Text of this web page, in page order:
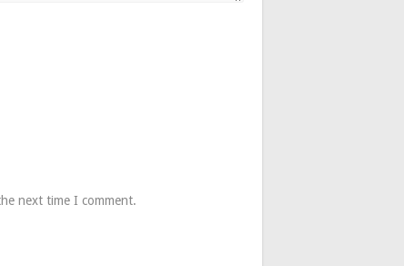
next time I comment.